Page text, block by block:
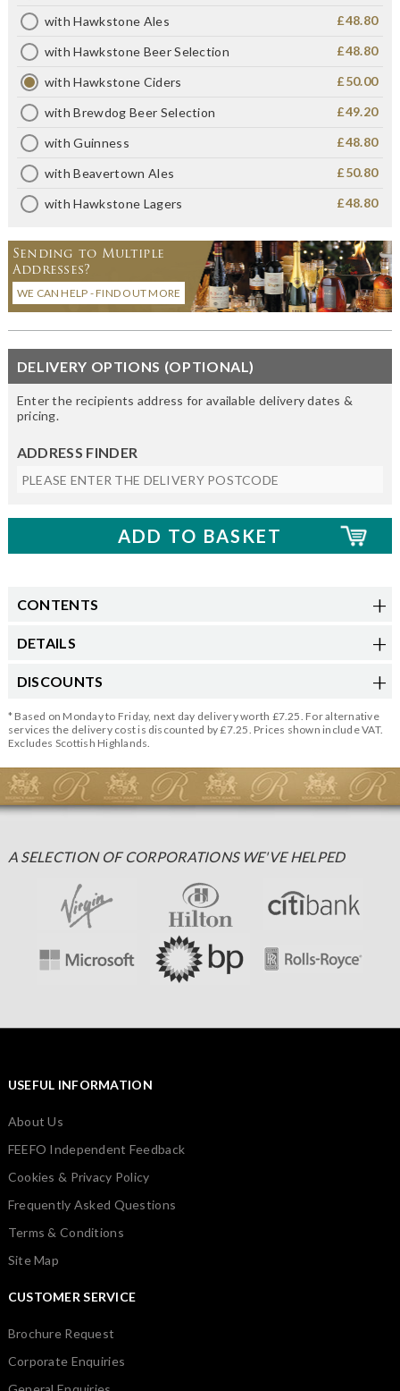
with Hawkstone Ales £48.80
with Hawkstone Beer Selection £48.80
with Hawkstone Ciders £50.00
with Brewdog Beer Selection £49.20
with Guinness £48.80
with Beavertown Ales £50.80
with Hawkstone Lagers £48.80
Sending to Multiple
Addresses?
WE CAN HELP - FIND OUT MORE
DELIVERY OPTIONS (OPTIONAL)
Enter the recipients address for available delivery dates &
pricing.
ADDRESS FINDER
CONTENTS
DETAILS
DISCOUNTS
* Based on Monday to Friday, next day delivery worth £7.25. For alternative
services the delivery cost is discounted by £7.25. Prices shown include VAT.
Excludes Scottish Highlands.
A SELECTION OF CORPORATIONS WE'VE HELPED
USEFUL INFORMATION
About Us
FEEFO Independent Feedback
Cookies & Privacy Policy
Frequently Asked Questions
Terms & Conditions
Site Map
CUSTOMER SERVICE
Brochure Request
Corporate Enquiries